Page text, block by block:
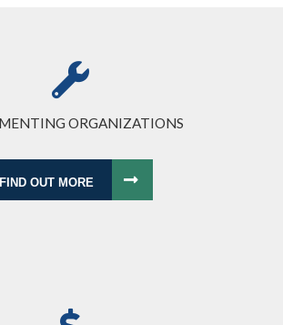
ORGANIZATIONS
FIND OUT MORE